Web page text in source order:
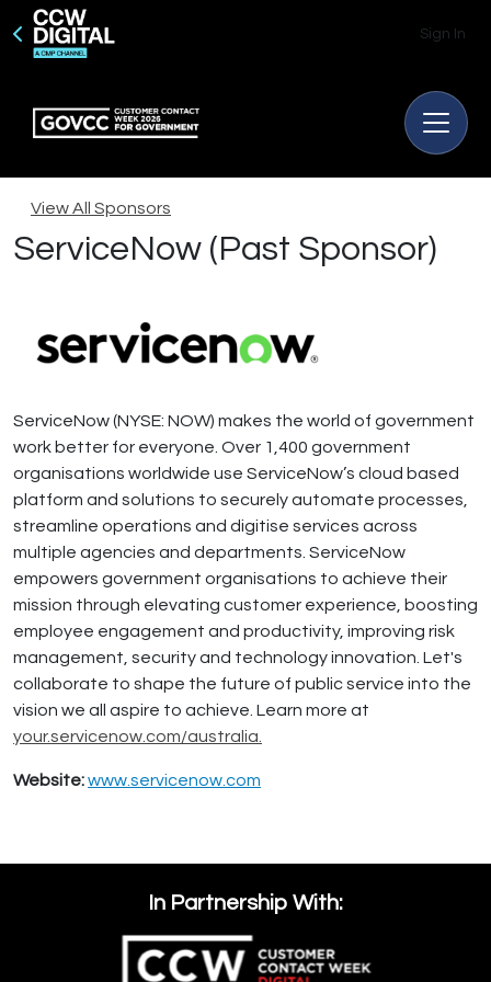
Sign In
View All Sponsors
ServiceNow (Past Sponsor)
ServiceNow (NYSE: NOW) makes the world of government
work better for everyone. Over 1,400 government
organisations worldwide use ServiceNow’s cloud based
platform and solutions to securely automate processes,
streamline operations and digitise services across
multiple agencies and departments. ServiceNow
empowers government organisations to achieve their
mission through elevating customer experience, boosting
employee engagement and productivity, improving risk
management, security and technology innovation. Let's
collaborate to shape the future of public service into the
vision we all aspire to achieve. Learn more at
your.servicenow.com/australia.
Website:www.servicenow.com
In Partnership With: